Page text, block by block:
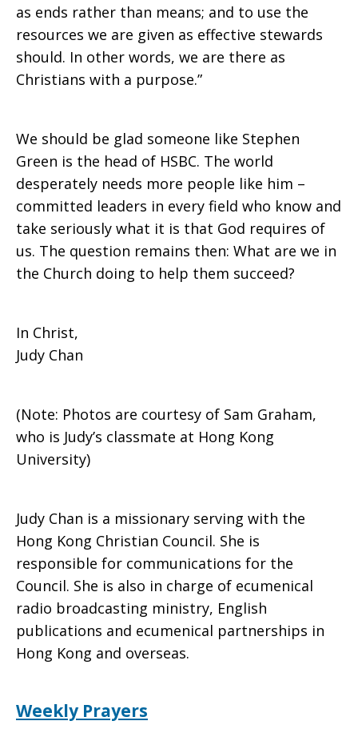
as ends rather than means; and to use the
resources we are given as effective stewards
should. In other words, we are there as
Christians with a purpose.”
We should be glad someone like Stephen
Green is the head of HSBC. The world
desperately needs more people like him –
committed leaders in every field who know and
take seriously what it is that God requires of
us. The question remains then: What are we in
the Church doing to help them succeed?
In Christ,
Judy Chan
(Note: Photos are courtesy of Sam Graham,
who is Judy’s classmate at Hong Kong
University)
Judy Chan is a missionary serving with the
Hong Kong Christian Council. She is
responsible for communications for the
Council. She is also in charge of ecumenical
radio broadcasting ministry, English
publications and ecumenical partnerships in
Hong Kong and overseas.
Weekly Prayers